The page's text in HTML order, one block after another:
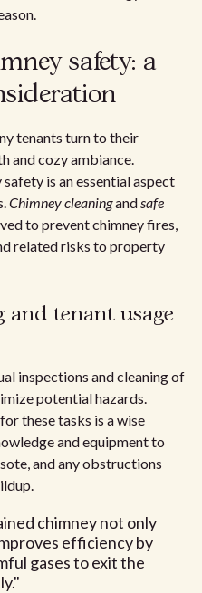
safety: a
tenants turn to their
and cozy ambiance.
is an essential aspect
Chimney cleaningandsafe
to prevent chimney fires,
related risks to property
and tenant usage
inspections and cleaning of
potential hazards.
these tasks is a wise
and equipment to
and any obstructions
chimney not only
efficiency by
gases to exit the